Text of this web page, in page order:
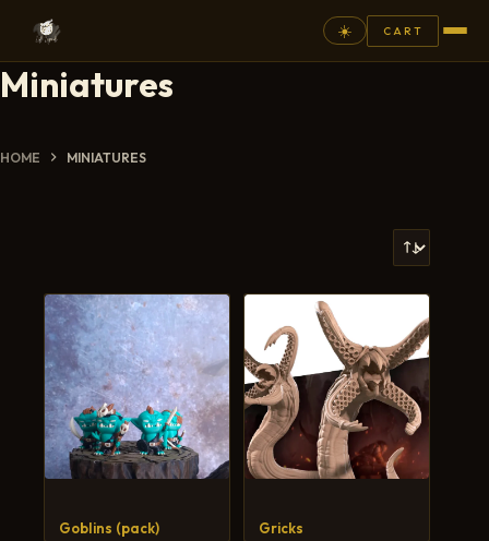
☀️ CART
FANTASY
PAINTS
COMMISSION
GALLERY
NEW ARRIVALS
Miniatures
HOME MINIATURES
Goblins (pack) Gricks